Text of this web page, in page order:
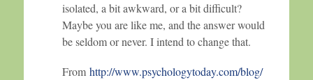
isolated, a bit awkward, or a bit difficult?
Maybe you are like me, and the answer would
be seldom or never. I intend to change that.
From http://www.psychologytoday.com/blog/